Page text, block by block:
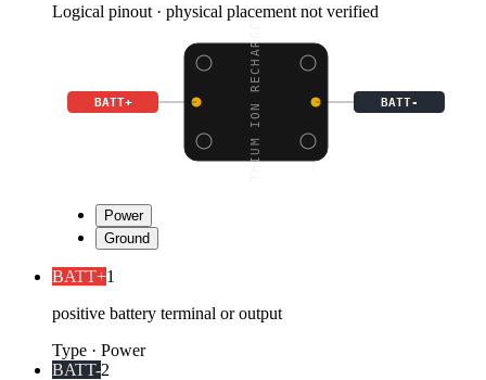
Logical pinout · physical placement not verified
LITHIUM ION RECHARGEAB
BATT+ BATT-
Power
Ground
BATT+1
positive battery terminal or output
Type · Power
BATT-2